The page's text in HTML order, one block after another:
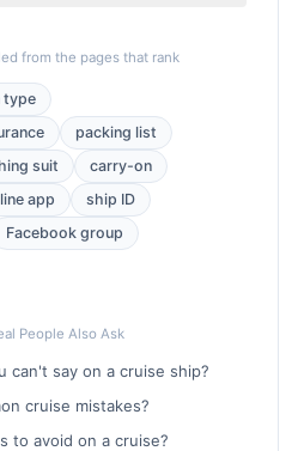
from the pages that rank
type
packing list
suit
carry-on
app
ship ID
Facebook group
People Also Ask
can't say on a cruise ship?
cruise mistakes?
to avoid on a cruise?